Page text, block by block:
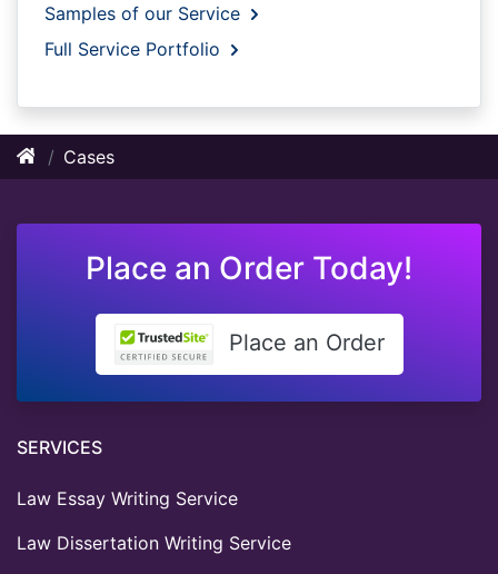
Samples of our Service
Full Service Portfolio
Cases
Place an Order Today!
Place an Order
SERVICES
Law Essay Writing Service
Law Dissertation Writing Service